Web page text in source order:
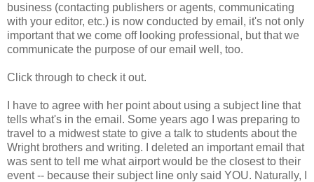
business (contacting publishers or agents, communicating
with your editor, etc.) is now conducted by email, it's not only
important that we come off looking professional, but that we
communicate the purpose of our email well, too.
Click through to check it out.
I have to agree with her point about using a subject line that
tells what's in the email. Some years ago I was preparing to
travel to a midwest state to give a talk to students about the
Wright brothers and writing. I deleted an important email that
was sent to tell me what airport would be the closest to their
event -- because their subject line only said YOU. Naturally, I